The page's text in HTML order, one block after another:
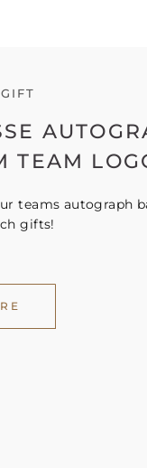
TEAM
teams autograph
gifts!